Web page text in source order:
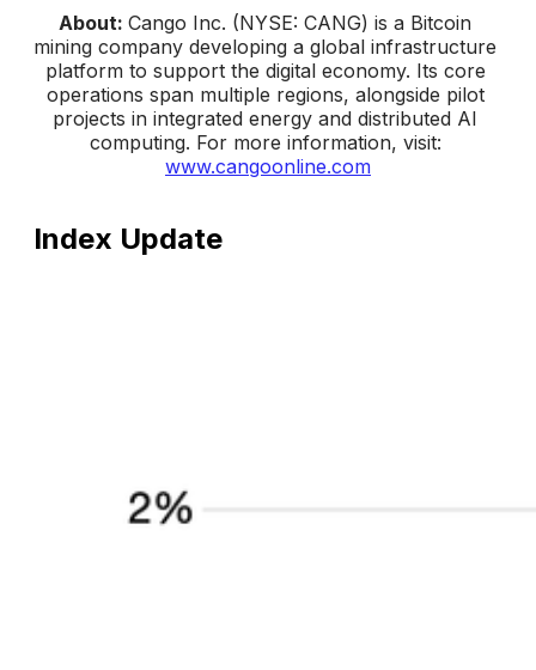
About: Cango Inc. (NYSE: CANG) is a Bitcoin
mining company developing a global infrastructure
platform to support the digital economy. Its core
operations span multiple regions, alongside pilot
projects in integrated energy and distributed AI
computing.
www.cangoonline.com
Index Update